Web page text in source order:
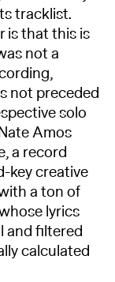
tracklist.
is that this is
not a
not preceded
solo
Amos
a record
key creative
a ton of
lyrics
and filtered
calculated